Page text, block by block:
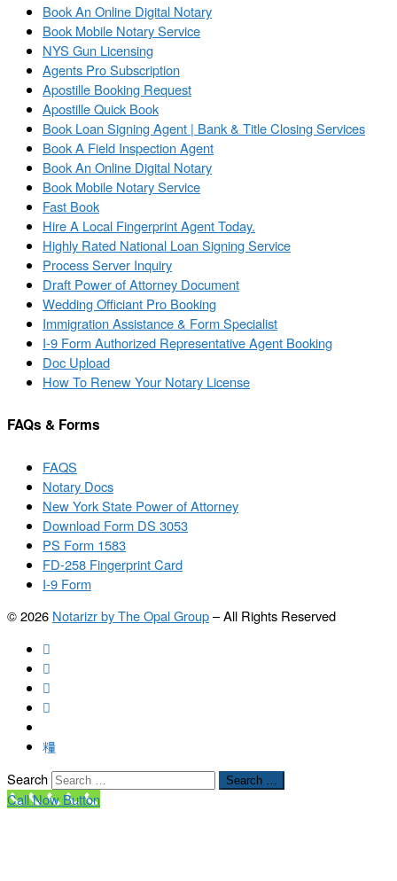
Book An Online Digital Notary
Book Mobile Notary Service
NYS Gun Licensing
Agents Pro Subscription
Apostille Booking Request
Apostille Quick Book
Book Loan Signing Agent | Bank & Title Closing Services
Book A Field Inspection Agent
Book An Online Digital Notary
Book Mobile Notary Service
Fast Book
Hire A Local Fingerprint Agent Today.
Highly Rated National Loan Signing Service
Process Server Inquiry
Draft Power of Attorney Document
Wedding Officiant Pro Booking
Immigration Assistance & Form Specialist
I-9 Form Authorized Representative Agent Booking
Doc Upload
How To Renew Your Notary License
FAQs & Forms
FAQS
Notary Docs
New York State Power of Attorney
Download Form DS 3053
PS Form 1583
FD-258 Fingerprint Card
I-9 Form
© 2026 Notarizr by The Opal Group–All Rights Reserved
Search Search …
Call Now Button